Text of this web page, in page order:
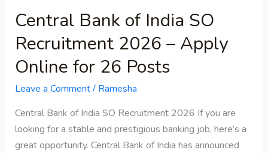
Central Bank of India SO
Recruitment 2026 – Apply
Online for 26 Posts
Leave a Comment/ Ramesha
Central Bank of India SO Recruitment 2026 If you are
looking for a stable and prestigious banking job, here’s a
great opportunity. Central Bank of India has announced
26
Posts